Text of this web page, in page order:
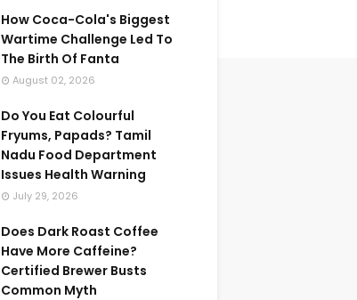
How Coca-Cola's Biggest
Wartime Challenge Led To
The Birth Of Fanta
August 02, 2026
Do You Eat Colourful
Fryums, Papads? Tamil
Nadu Food Department
Issues Health Warning
July 29, 2026
Does Dark Roast Coffee
Have More Caffeine?
Certified Brewer Busts
Common Myth